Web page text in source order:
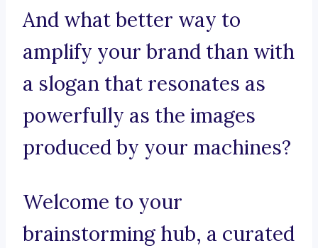
And what better way to
amplify your brand than with
a slogan that resonates as
powerfully as the images
produced by your machines?
Welcome to your
brainstorming hub, a curated